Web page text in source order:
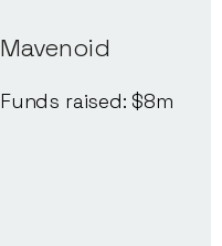
Mavenoid
Funds raised: $8m